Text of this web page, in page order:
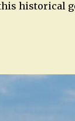
historical